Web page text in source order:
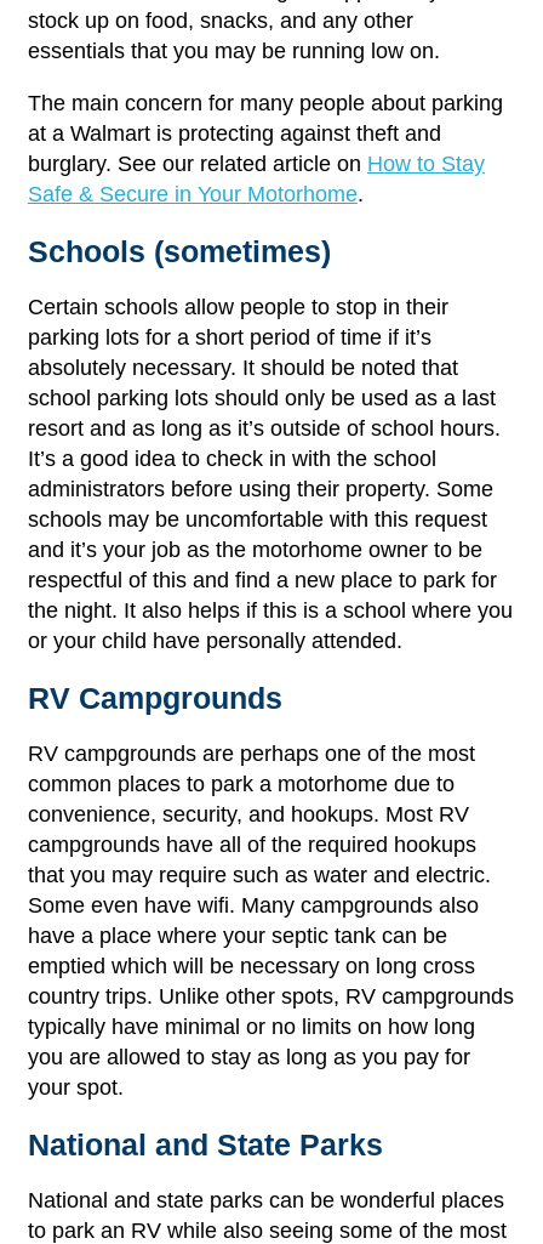
stock up on food, snacks, and any other
essentials that you may be running low on.
The main concern for many people about parking
at a Walmart is protecting against theft and
burglary. See our related article on How to Stay
Safe & Secure in Your Motorhome.
Schools (sometimes)
Certain schools allow people to stop in their
parking lots for a short period of time if it’s
absolutely necessary. It should be noted that
school parking lots should only be used as a last
resort and as long as it’s outside of school hours.
It’s a good idea to check in with the school
administrators before using their property. Some
schools may be uncomfortable with this request
and it’s your job as the motorhome owner to be
respectful of this and find a new place to park for
the night. It also helps if this is a school where you
or your child have personally attended.
RV Campgrounds
RV campgrounds are perhaps one of the most
common places to park a motorhome due to
convenience, security, and hookups. Most RV
campgrounds have all of the required hookups
that you may require such as water and electric.
Some even have wifi. Many campgrounds also
have a place where your septic tank can be
emptied which will be necessary on long cross
country trips. Unlike other spots, RV campgrounds
typically have minimal or no limits on how long
you are allowed to stay as long as you pay for
your spot.
National and State Parks
National and state parks can be wonderful places
to park an RV while also seeing some of the most